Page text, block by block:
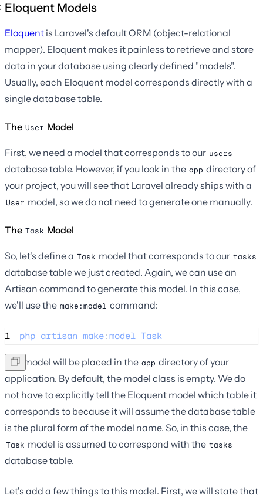
Eloquent Models
Eloquent is Laravel's default ORM (object-relational
mapper). Eloquent makes it painless to retrieve and store
data in your database using clearly defined "models".
Usually, each Eloquent model corresponds directly with a
single database table.
The User Model
First, we need a model that corresponds to our users
database table. However, if you look in the app directory of
your project, you will see that Laravel already ships with a
User model, so we do not need to generate one manually.
The Task Model
So, let's define a Task model that corresponds to our tasks
database table we just created. Again, we can use an
Artisan command to generate this model. In this case,
we'll use the make:model command:
1 php artisan make:model Task
The model will be placed in the app directory of your
application. By default, the model class is empty. We do
not have to explicitly tell the Eloquent model which table it
corresponds to because it will assume the database table
is the plural form of the model name. So, in this case, the
Task model is assumed to correspond with the tasks
database table.
Let's add a few things to this model. First, we will state that